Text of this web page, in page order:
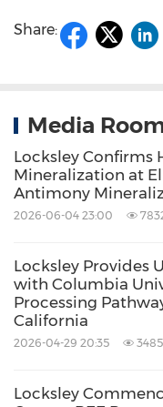
Share:
Media
Locksley Confirms
Mineralization at
Antimony
2026-06-04 23:00
Locksley Provides
with Columbia
Processing
California
2026-04-29 20:35 3485
Locksley